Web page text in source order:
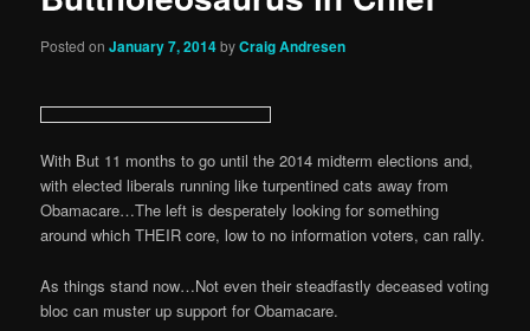
Posted onJanuary 7, 2014byCraig Andresen
With But 11 months to go until the 2014 midterm elections and,
with elected liberals running like turpentined cats away from
Obamacare…The left is desperately looking for something
around which THEIR core, low to no information voters, can rally.
As things stand now…Not even their steadfastly deceased voting
bloc can muster up support for Obamacare.